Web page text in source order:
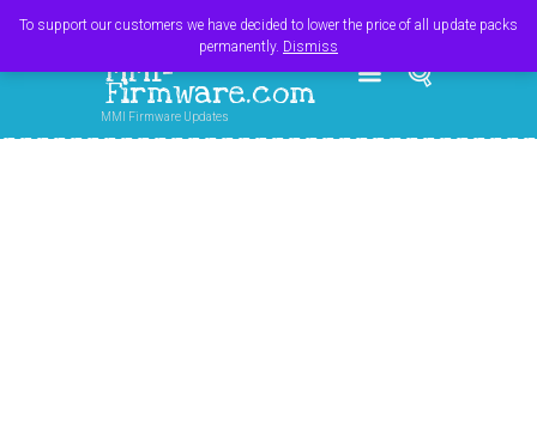
MMI-
Firmware.com
MMI Firmware Updates
To support our customers we have decided to lower the price of all update packs
permanently. Dismiss